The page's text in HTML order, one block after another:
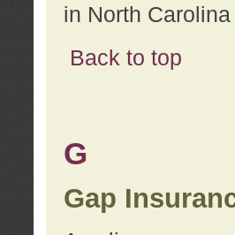
in North
Back to top
G
Gap